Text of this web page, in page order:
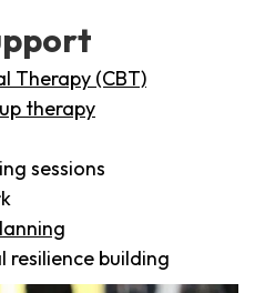
Therapy (CBT)
therapy
sessions
resilience building